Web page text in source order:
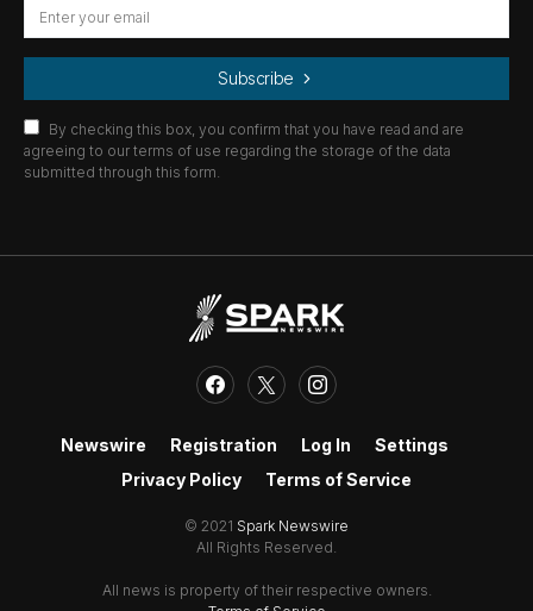
Subscribe
By checking this box, you confirm that you have read and are
agreeing to our terms of use regarding the storage of the data
submitted through this form.
Newswire Registration Log In
Settings
Privacy Policy
Terms of Service
© 2021 Spark Newswire
All Rights Reserved.
All news is property of their respective owners.